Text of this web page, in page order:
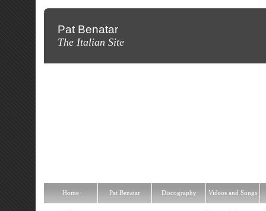
Pat Benatar
The Italian Site
Home Pat Benatar Discography Videos and Songs